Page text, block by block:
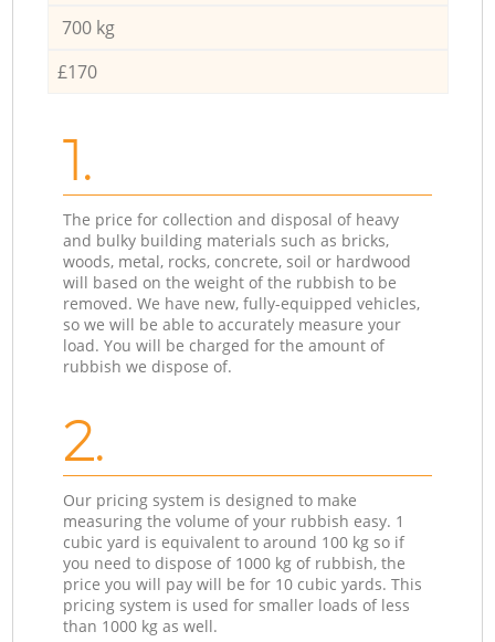
700 kg
£170
1.
The price for collection and disposal of heavy
and bulky building materials such as bricks,
woods, metal, rocks, concrete, soil or hardwood
will based on the weight of the rubbish to be
removed. We have new, fully-equipped vehicles,
so we will be able to accurately measure your
load. You will be charged for the amount of
rubbish we dispose of.
2.
Our pricing system is designed to make
measuring the volume of your rubbish easy. 1
cubic yard is equivalent to around 100 kg so if
you need to dispose of 1000 kg of rubbish, the
price you will pay will be for 10 cubic yards. This
pricing system is used for smaller loads of less
than 1000 kg as well.